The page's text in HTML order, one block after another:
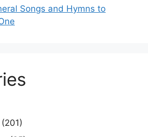
Songs and Hymns to
(201)